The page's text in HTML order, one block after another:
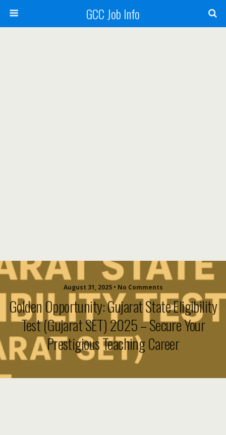
GCC Job Info
August 31, 2025 • No Comments
Golden Opportunity: Gujarat State Eligibility
Test (Gujarat SET) 2025 – Secure Your
Prestigious Teaching Career